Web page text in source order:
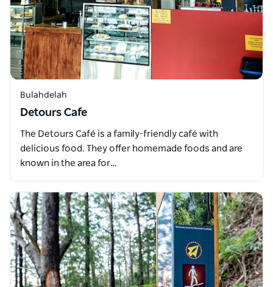
Bulahdelah
Detours Cafe
The Detours Café is a family-friendly café with
delicious food. They offer homemade foods and are
known in the area for…